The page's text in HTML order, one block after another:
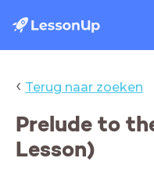
‹ Terug naar zoeken
Prelude to
Lesson)